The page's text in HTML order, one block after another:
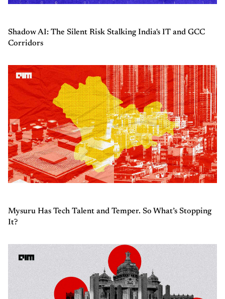
Shadow AI: The Silent Risk Stalking India's IT and GCC
Corridors
Mysuru Has Tech Talent and Temper. So What’s Stopping
It?